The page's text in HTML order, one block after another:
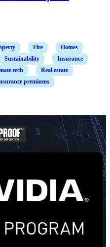
Fire
Homes
Sustainability
Insurance
tech
Real estate
premiums